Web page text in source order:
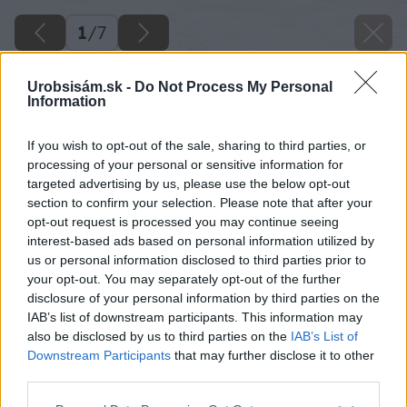
Urobsisám.sk - Do Not Process My Personal
Information
If you wish to opt-out of the sale, sharing to third parties, or
processing of your personal or sensitive information for
targeted advertising by us, please use the below opt-out
section to confirm your selection. Please note that after your
opt-out request is processed you may continue seeing
interest-based ads based on personal information utilized by
us or personal information disclosed to third parties prior to
your opt-out. You may separately opt-out of the further
disclosure of your personal information by third parties on the
IAB’s list of downstream participants. This information may
also be disclosed by us to third parties on the IAB’s List of
Downstream Participants that may further disclose it to other
1/7